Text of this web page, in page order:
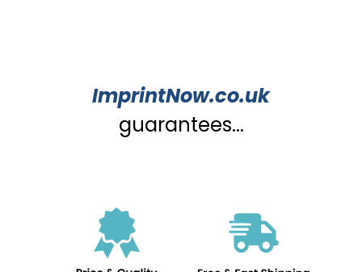
ImprintNow.co.uk
guarantees...